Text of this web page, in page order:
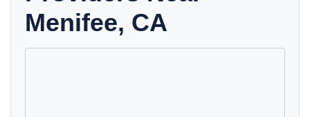
Menifee, CA